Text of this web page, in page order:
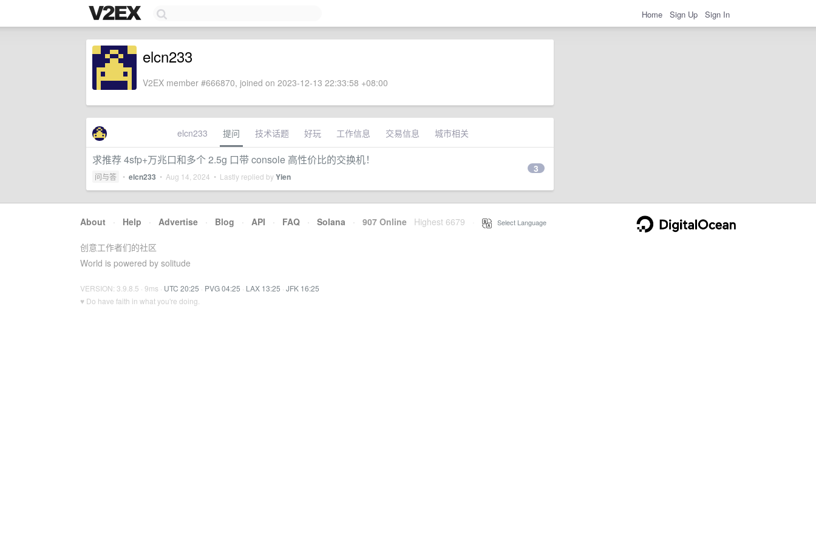
Home Sign Up Sign In
elcn233
V2EX member #666870, joined on 2023-12-13 22:33:58 +08:00
elcn233 提问 技术话题 好玩 工作信息 交易信息 城市相关
求推荐 4sfp+万兆口和多个 2.5g 口带 console 高性价比的交换机！
问与答 • elcn233 • Aug 14, 2024 • Lastly replied byYien
3
About · Help · Advertise · Blog · API · FAQ · Solana · 907 Online Highest 6679 Select Language
创意工作者们的社区
World is powered by solitude
VERSION: 3.9.8.5 · 9ms · UTC 20:25 · PVG 04:25 · LAX 13:25 · JFK 16:25
♥ Do have faith in what you're doing.